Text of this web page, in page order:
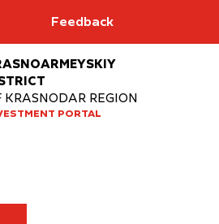
Feedback
KRASNODAR REGION
PORTAL